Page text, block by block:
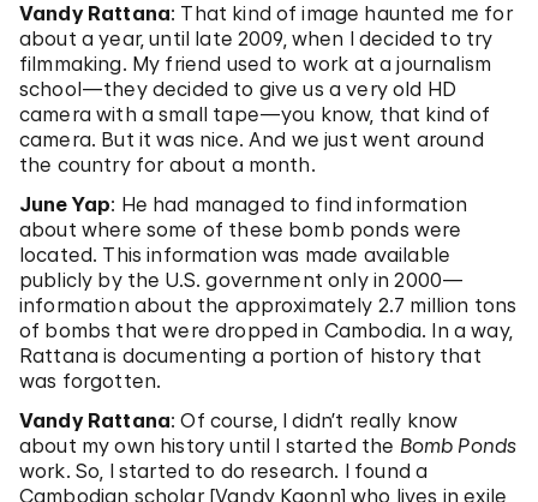
Vandy Rattana: That kind of image haunted me for
about a year, until late 2009, when I decided to try
filmmaking. My friend used to work at a journalism
school—they decided to give us a very old HD
camera with a small tape—you know, that kind of
camera. But it was nice. And we just went around
the country for about a month.
June Yap: He had managed to find information
about where some of these bomb ponds were
located. This information was made available
publicly by the U.S. government only in 2000—
information about the approximately 2.7 million tons
of bombs that were dropped in Cambodia. In a way,
Rattana is documenting a portion of history that
was forgotten.
Vandy Rattana: Of course, I didn’t really know
about my own history until I started the Bomb Ponds
work. So, I started to do research. I found a
Cambodian scholar [Vandy Kaonn] who lives in exile